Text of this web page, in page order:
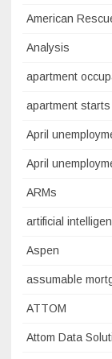
American
Analysis
apartment
apartment starts
April
April
ARMs
artificial
Aspen
assumable
ATTOM
Attom Data